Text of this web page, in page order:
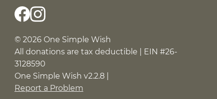
© 2026 One Simple Wish
All donations are tax deductible | EIN #26-
3128590
One Simple Wish v2.2.8 |
Report a Problem